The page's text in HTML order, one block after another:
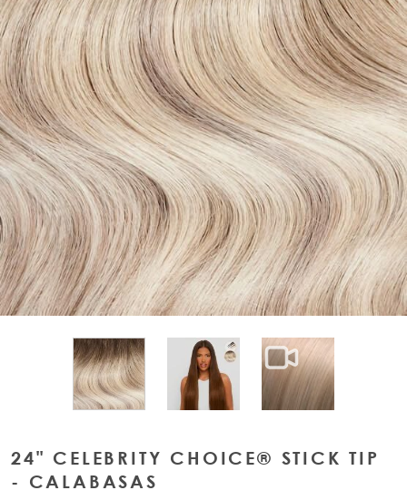
View larger imageView larger imageView larger
24" CELEBRITY CHOICE® STICK TIP
- CALABASAS